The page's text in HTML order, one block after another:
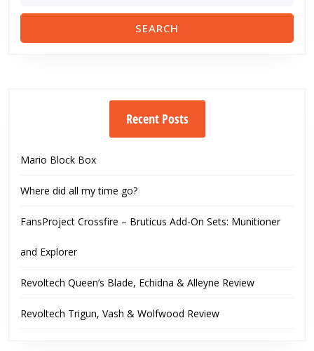
Recent Posts
Mario Block Box
Where did all my time go?
FansProject Crossfire – Bruticus Add-On Sets: Munitioner
and Explorer
Revoltech Queen’s Blade, Echidna & Alleyne Review
Revoltech Trigun, Vash & Wolfwood Review